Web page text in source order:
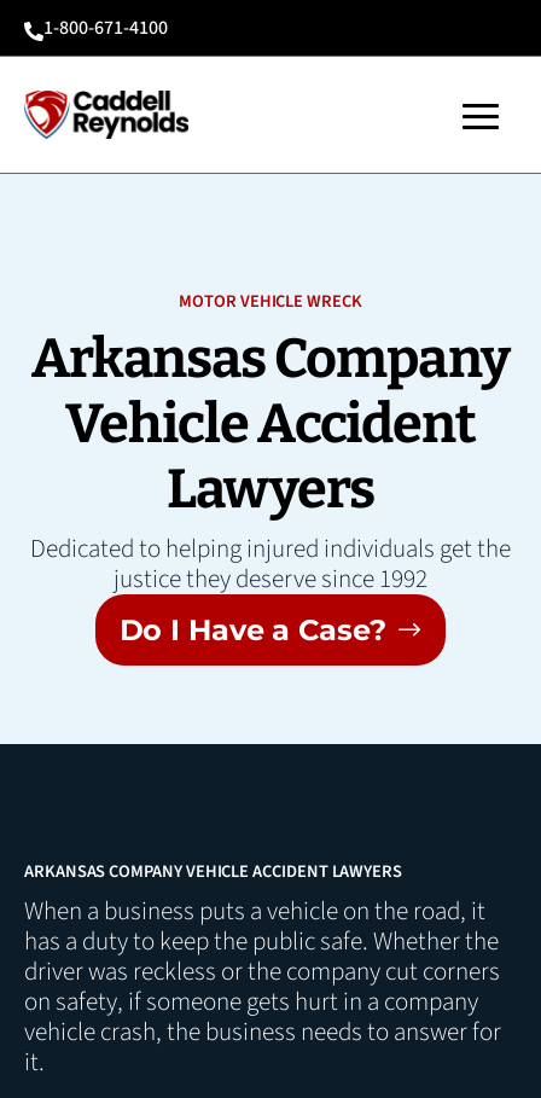
1-800-671-4100
MOTOR VEHICLE WRECK
Arkansas Company
Vehicle Accident
Lawyers
Dedicated to helping injured individuals get the
justice they deserve since 1992
Do I Have a Case?
ARKANSAS COMPANY VEHICLE ACCIDENT LAWYERS
When a business puts a vehicle on the road, it
has a duty to keep the public safe. Whether the
driver was reckless or the company cut corners
on safety, if someone gets hurt in a company
vehicle crash, the business needs to answer for
it.